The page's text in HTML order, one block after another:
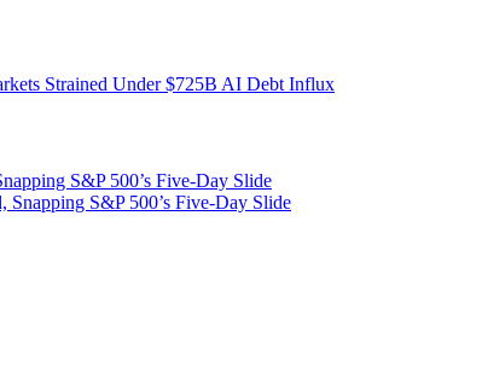
Strained Under $725B AI Debt Influx
S&P 500’s Five-Day Slide